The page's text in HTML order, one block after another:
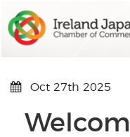
Oct 27th 2025